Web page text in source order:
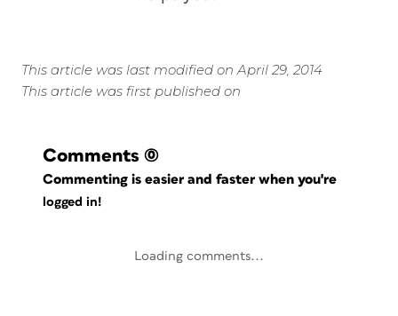
This article was last modified on April 29, 2014
This article was first published on
Comments (0)
Commenting is easier and faster when you're
logged in!
Loading comments...